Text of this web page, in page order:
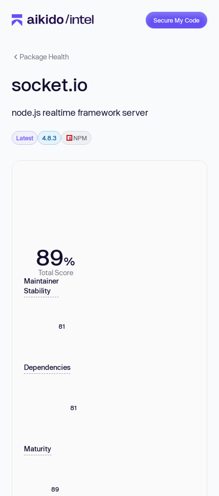
Secure My Code
Package Health
socket.io
node.js realtime framework server
Latest 4.8.3 NPM
89%
Total Score
Maintainer
Stability
81
Dependencies
81
Maturity
89